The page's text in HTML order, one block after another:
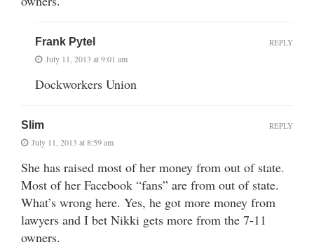
Frank Pytel
July 11, 2013 at 9:01 am
Dockworkers Union
REPLY
Slim
July 11, 2013 at 8:59 am
She has raised most of her money from out of state.
Most of her Facebook “fans” are from out of state.
What’s wrong here. Yes, he got more money from
lawyers and I bet Nikki gets more from the 7-11
owners.
REPLY